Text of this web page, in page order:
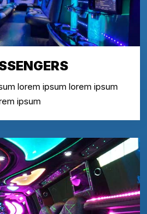
lorem ipsum lorem ipsum
ipsum